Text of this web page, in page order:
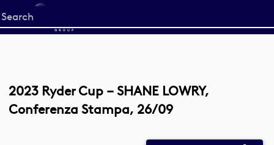
Start
your
2023 Ryder Cup – SHANE LOWRY,
Conferenza Stampa, 26/09